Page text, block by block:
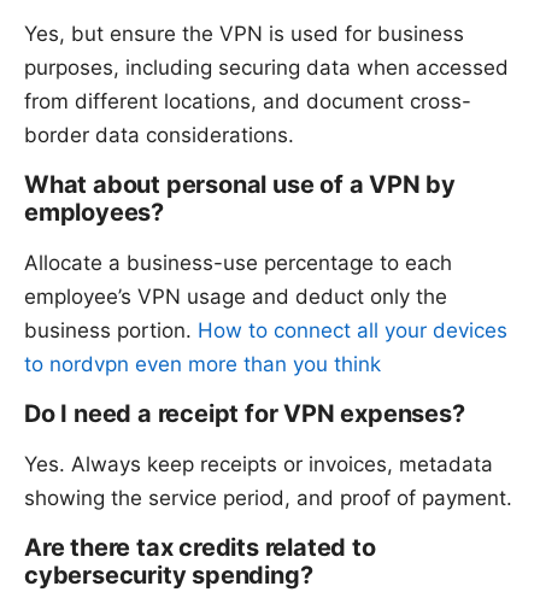
Yes, but ensure the VPN is used for business
purposes, including securing data when accessed
from different locations, and document cross-
border data considerations.
What about personal use of a VPN by
employees?
Allocate a business-use percentage to each
employee’s VPN usage and deduct only the
business portion. How to connect all your devices
to nordvpn even more than you think
Do I need a receipt for VPN expenses?
Yes. Always keep receipts or invoices, metadata
showing the service period, and proof of payment.
Are there tax credits related to
cybersecurity spending?